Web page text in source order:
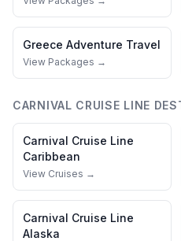
Greece Adventure Travel
View Packages →
CARNIVAL CRUISE LINE
Carnival Cruise Line
Caribbean
View Cruises →
Carnival Cruise Line
Alaska